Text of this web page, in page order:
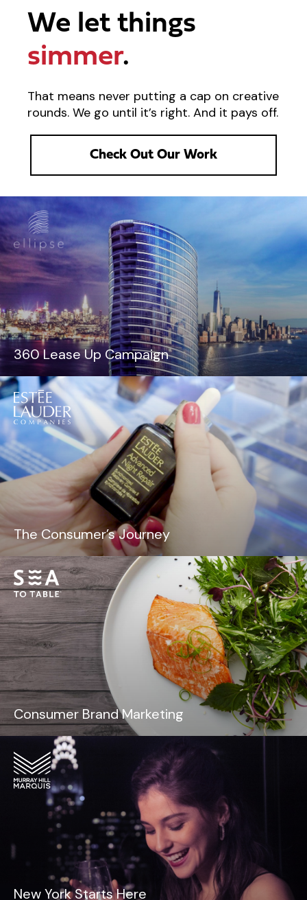
We let things
simmer.
That means never putting a cap on creative
rounds. We go until it’s right. And it pays off.
Check Out Our Work
360 Lease Up Campaign
The Consumer’s Journey
Consumer Brand Marketing
New York Starts Here